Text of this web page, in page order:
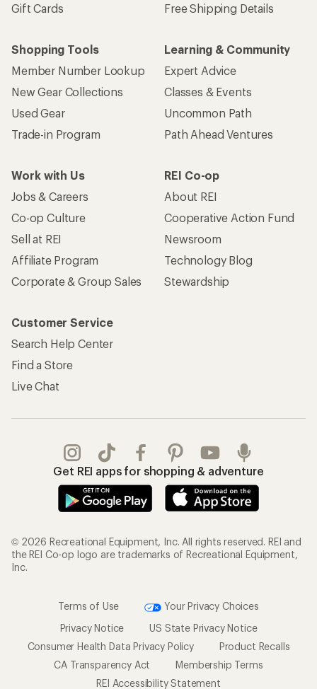
Gift Cards
Free Shipping Details
Shopping Tools
Member Number Lookup
New Gear Collections
Used Gear
Trade-in Program
Learning & Community
Expert Advice
Classes & Events
Uncommon Path
Path Ahead Ventures
Work with Us
Jobs & Careers
Co-op Culture
Sell at REI
Affiliate Program
Corporate & Group Sales
REI Co-op
About REI
Cooperative Action Fund
Newsroom
Technology Blog
Stewardship
Customer Service
Search Help Center
Find a Store
Live Chat
Get REI apps for shopping & adventure
© 2026 Recreational Equipment, Inc. All rights reserved. REI and
the REI Co-op logo are trademarks of Recreational Equipment,
Inc.
Terms of Use
Your Privacy Choices
Privacy Notice
US State Privacy Notice
Consumer Health Data Privacy Policy
Product Recalls
CA Transparency Act
Membership Terms
REI Accessibility Statement